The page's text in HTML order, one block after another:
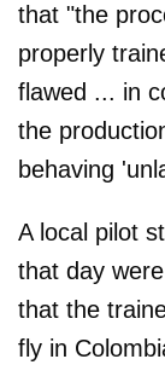
that "the
properly
flawed ... in
the
behaving
A local pilot
that day
that the
fly in